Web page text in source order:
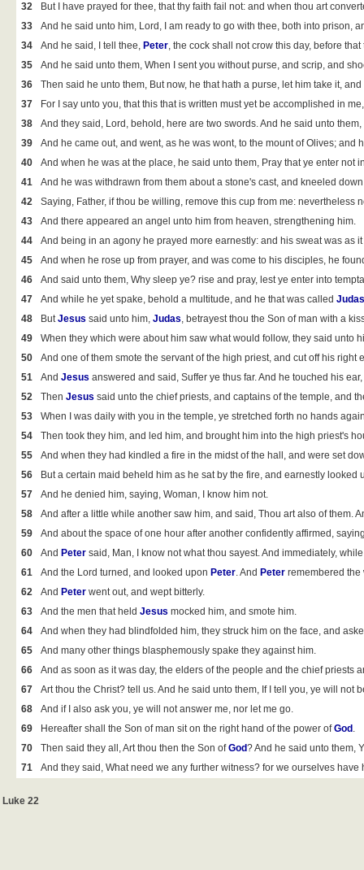
32
But I have prayed for thee, that thy faith fail not: and when thou art
33
And he said unto him, Lord, I am ready to go with thee, both into prison,
34
And he said, I tell thee, Peter, the cock shall not crow this day, before
35
And he said unto them, When I sent you without purse, and scrip, and
36
Then said he unto them, But now, he that hath a purse, let him take it,
37
For I say unto you, that this that is written must yet be accomplished in
38
And they said, Lord, behold, here are two swords. And he said unto
39
And he came out, and went, as he was wont, to the mount of Olives; and
40
And when he was at the place, he said unto them, Pray that ye enter not
41
And he was withdrawn from them about a stone's cast, and kneeled
42
Saying, Father, if thou be willing, remove this cup from me: nevertheless
43
And there appeared an angel unto him from heaven, strengthening him.
44
And being in an agony he prayed more earnestly: and his sweat was as
45
And when he rose up from prayer, and was come to his disciples, he
46
And said unto them, Why sleep ye? rise and pray, lest ye enter into
47
And while he yet spake, behold a multitude, and he that was called Judas
48
ButJesus said unto him, Judas, betrayest thou the Son of man with a
49
When they which were about him saw what would follow, they said unto
50
And one of them smote the servant of the high priest, and cut off his right
51
And Jesus answered and said, Suffer ye thus far. And he touched his
52
Then Jesus said unto the chief priests, and captains of the temple, and
53
When I was daily with you in the temple, ye stretched forth no hands
54
Then took they him, and led him, and brought him into the high priest's
55
And when they had kindled a fire in the midst of the hall, and were set
56
But a certain maid beheld him as he sat by the fire, and earnestly
57
And he denied him, saying, Woman, I know him not.
58
And after a little while another saw him, and said, Thou art also of them.
59
And about the space of one hour after another confidently affirmed,
60
And Peter said, Man, I know not what thou sayest. And immediately,
61
And the Lord turned, and looked upon Peter. And Peter remembered the
62
And Peter went out, and wept bitterly.
63
And the men that held Jesus mocked him, and smote him.
64
And when they had blindfolded him, they struck him on the face, and
65
And many other things blasphemously spake they against him.
66
And as soon as it was day, the elders of the people and the chief priests
67
Art thou the Christ? tell us. And he said unto them, If I tell you, ye will not
68
And if I also ask you, ye will not answer me, nor let me go.
69
Hereafter shall the Son of man sit on the right hand of the power ofGod .
70
Then said they all, Art thou then the Son ofGod? And he said unto them,
71
And they said, What need we any further witness? for we ourselves have
Luke 22